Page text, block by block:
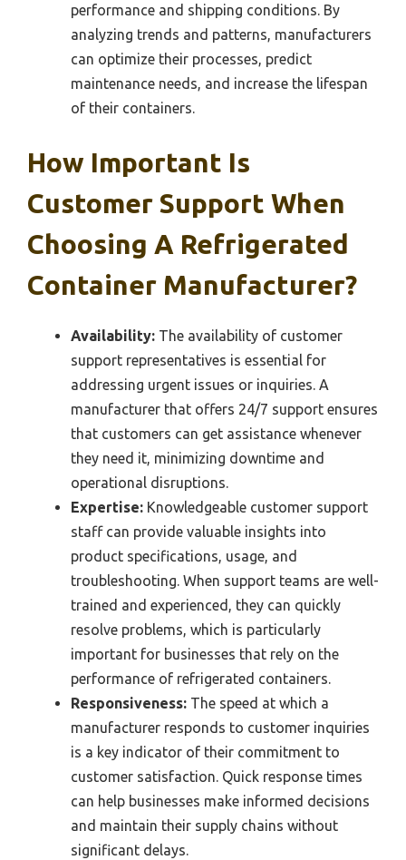
performance and shipping conditions. By
analyzing trends and patterns, manufacturers
can optimize their processes, predict
maintenance needs, and increase the lifespan
of their containers.
How Important Is
Customer Support When
Choosing A Refrigerated
Container Manufacturer?
Availability: The availability of customer
support representatives is essential for
addressing urgent issues or inquiries. A
manufacturer that offers 24/7 support ensures
that customers can get assistance whenever
they need it, minimizing downtime and
operational disruptions.
Expertise: Knowledgeable customer support
staff can provide valuable insights into
product specifications, usage, and
troubleshooting. When support teams are well-
trained and experienced, they can quickly
resolve problems, which is particularly
important for businesses that rely on the
performance of refrigerated containers.
Responsiveness: The speed at which a
manufacturer responds to customer inquiries
is a key indicator of their commitment to
customer satisfaction. Quick response times
can help businesses make informed decisions
and maintain their supply chains without
significant delays.